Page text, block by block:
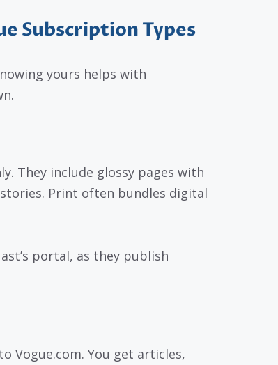
Subscription Types
yours helps with
They include glossy pages with
Print often bundles digital
portal, as they publish
Vogue.com. You get articles,